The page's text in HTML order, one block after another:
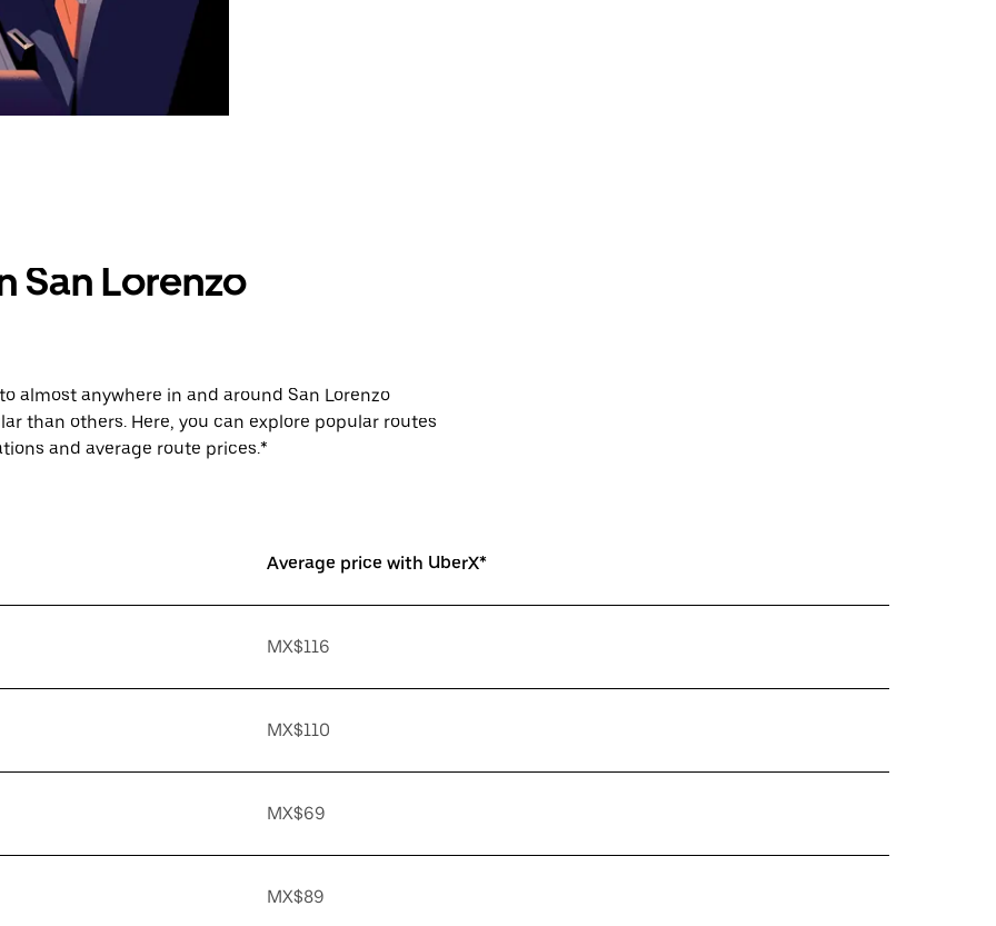
San Lorenzo
almost anywhere in and around San Lorenzo
than others. Here, you can explore popular routes
and average route prices.*
Average price with UberX*
MX$116
MX$110
MX$69
MX$89